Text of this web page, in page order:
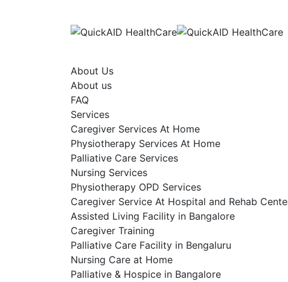
About Us
About us
FAQ
Services
Caregiver Services At Home
Physiotherapy Services At Home
Palliative Care Services
Nursing Services
Physiotherapy OPD Services
Caregiver Service At Hospital and Rehab
Assisted Living Facility in Bangalore
Caregiver Training
Palliative Care Facility in Bengaluru
Nursing Care at Home
Palliative & Hospice in Bangalore